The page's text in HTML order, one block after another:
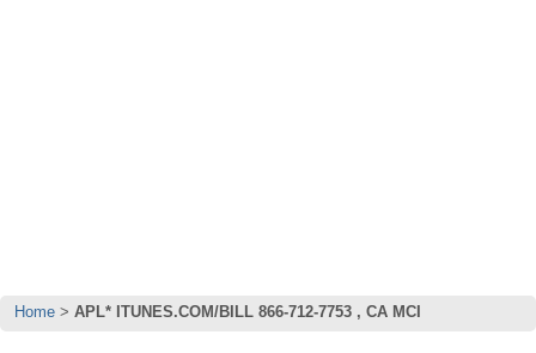
Home APL* ITUNES.COM/BILL 866-712-7753 , CA MCI